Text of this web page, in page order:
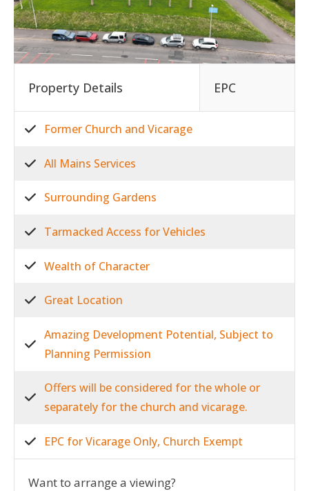
Property Details EPC
Former Church and Vicarage
All Mains Services
Surrounding Gardens
Tarmacked Access for Vehicles
Wealth of Character
Great Location
Amazing Development Potential, Subject to
Planning Permission
Offers will be considered for the whole or
separately for the church and vicarage.
EPC for Vicarage Only, Church Exempt
Want to arrange a viewing?